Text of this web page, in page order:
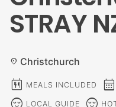
STRAY
location_on Christchurch
calendar_meal MEALS INCLUDED calendar_month
LOCAL GUIDE